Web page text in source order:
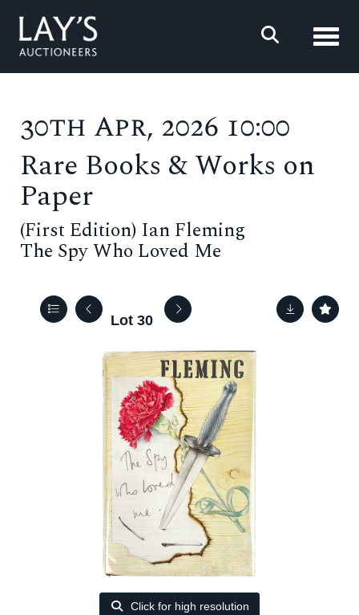
30th Apr, 2026 10:00
Rare Books & Works on
Paper
(First Edition) Ian Fleming
The Spy Who Loved Me
Lot 30
Click for high resolution